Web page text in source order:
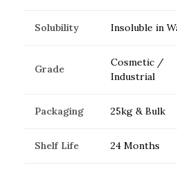
Solubility Insoluble in
Grade
Cosmetic /
Industrial
Packaging 25kg & Bulk
Shelf Life 24 Months